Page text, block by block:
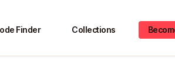
Finder Collections